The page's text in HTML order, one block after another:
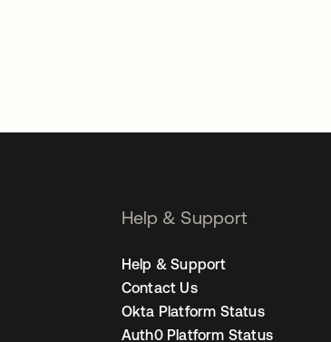
Help & Support
Help & Support
Contact Us
Okta Platform Status
Auth0 Platform Status